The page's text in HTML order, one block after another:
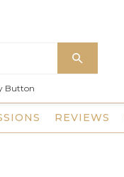
Button
REVIEWS